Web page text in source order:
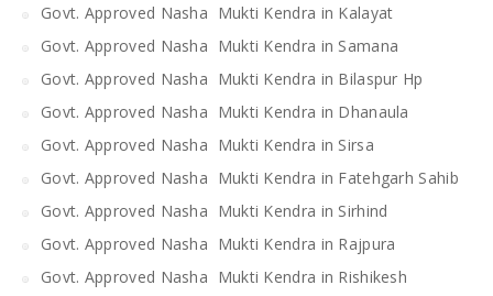
Govt. Approved Nasha Mukti Kendra in Kalayat
Govt. Approved Nasha Mukti Kendra in Samana
Govt. Approved Nasha Mukti Kendra in Bilaspur Hp
Govt. Approved Nasha Mukti Kendra in Dhanaula
Govt. Approved Nasha Mukti Kendra in Sirsa
Govt. Approved Nasha Mukti Kendra in Fatehgarh Sahib
Govt. Approved Nasha Mukti Kendra in Sirhind
Govt. Approved Nasha Mukti Kendra in Rajpura
Govt. Approved Nasha Mukti Kendra in Rishikesh